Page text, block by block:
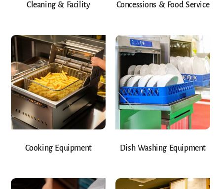
Cleaning & Facility Concessions & Food Service
Cooking Equipment Dish Washing Equipment